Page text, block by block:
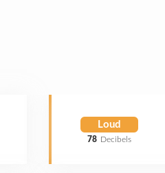
Loud
78 Decibels